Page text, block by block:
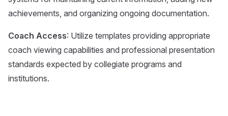
achievements, and organizing ongoing documentation.
Coach Access: Utilize templates providing appropriate
coach viewing capabilities and professional presentation
standards expected by collegiate programs and
institutions.